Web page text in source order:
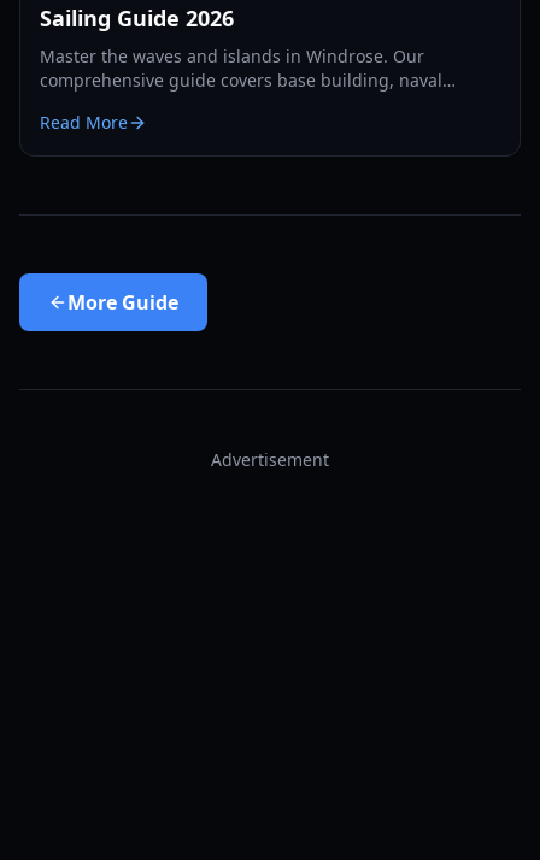
Sailing Guide 2026
Master the waves and islands in Windrose. Our
comprehensive guide covers base building, naval
Read More
More Guide
Advertisement